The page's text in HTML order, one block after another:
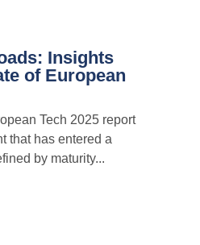
Insights
of European
Tech 2025 report
that has entered a
by maturity...